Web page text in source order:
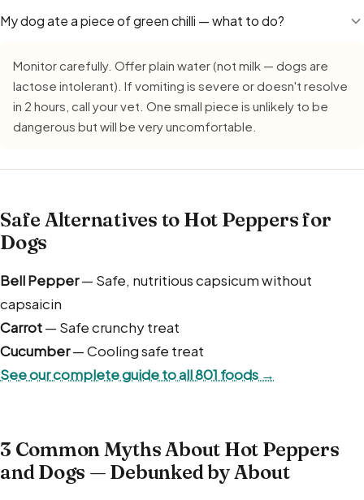
My dog ate a piece of green chilli — what to do?
Monitor carefully. Offer plain water (not milk — dogs are
lactose intolerant). If vomiting is severe or doesn't resolve
in 2 hours, call your vet. One small piece is unlikely to be
dangerous but will be very uncomfortable.
Safe Alternatives to Hot Peppers for
Dogs
Bell Pepper— Safe, nutritious capsicum without
capsaicin
Carrot— Safe crunchy treat
Cucumber— Cooling safe treat
See our complete guide to all 801 foods →
3 Common Myths About Hot Peppers
and Dogs — Debunked by About